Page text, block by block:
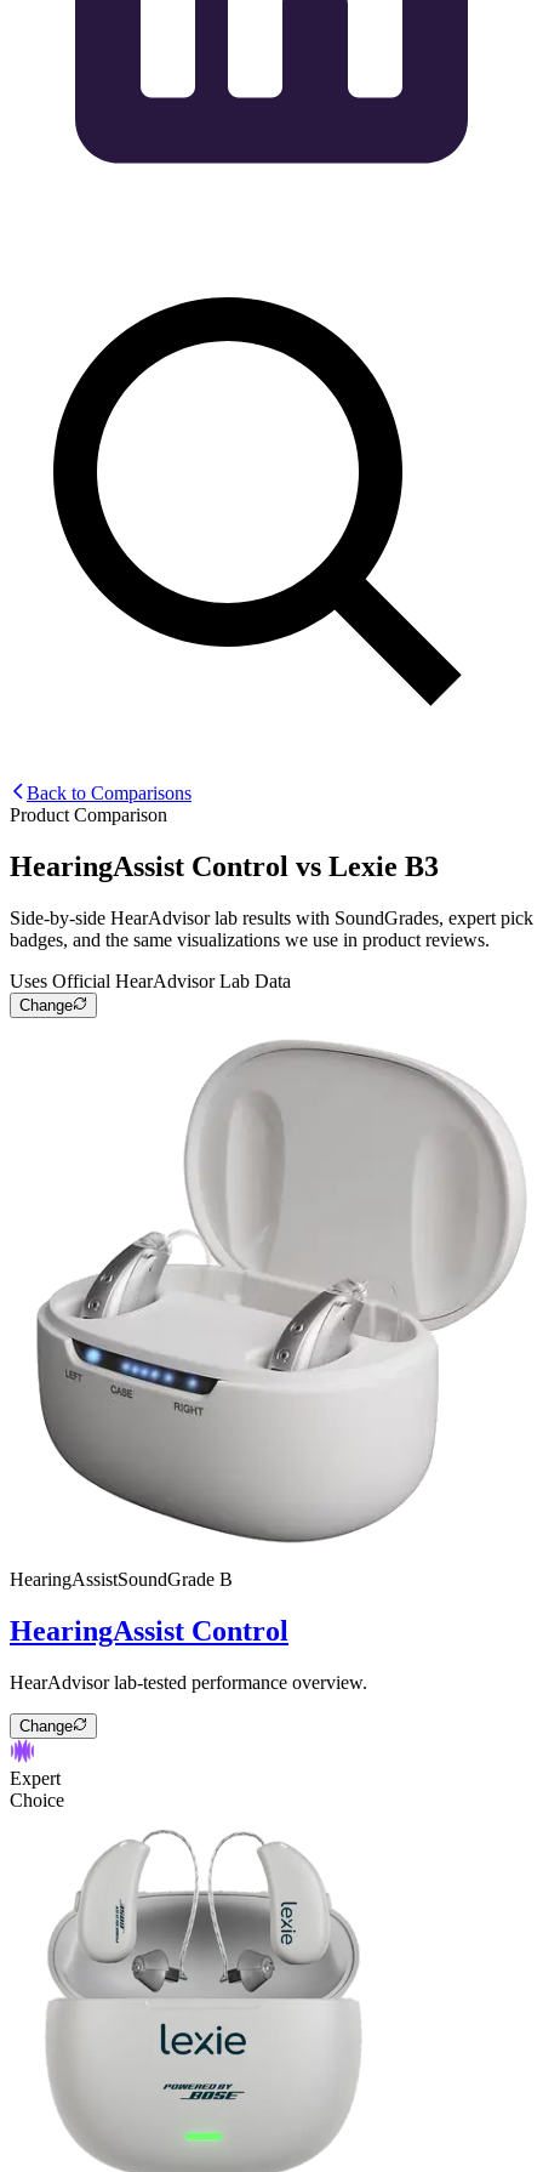
Back to Comparisons
Product Comparison
HearingAssist Control vs Lexie B3
Side-by-side HearAdvisor lab results with SoundGrades, expert pick
badges, and the same visualizations we use in product reviews.
Uses Official HearAdvisor Lab Data
Change
HearingAssistSoundGrade B
HearingAssist Control
HearAdvisor lab-tested performance overview.
Change
Expert
Choice